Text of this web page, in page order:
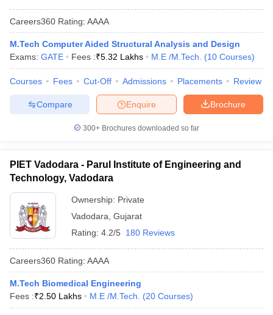
Careers360 Rating: AAAA
M.Tech Computer Aided Structural Analysis and Design
Exams: GATE Fees :₹5.32 Lakhs M.E /M.Tech. (10 Courses)
Courses Fees Cut-Off Admissions Placements Review
Brochure
Enquire
Compare
300+ Brochures downloaded so far
PIET Vadodara - Parul Institute of Engineering and
Technology, Vadodara
Ownership: Private
Vadodara Gujarat
Rating: 4.2/5 180 Reviews
Careers360 Rating: AAAA
M.Tech Biomedical Engineering
Fees :₹2.50 Lakhs M.E /M.Tech. (20 Courses)